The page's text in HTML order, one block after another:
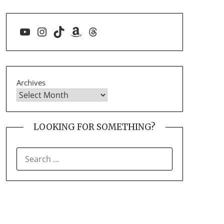
YouTube
Instagram
TikTokAmazon
Threads
Archives
LOOKING FOR SOMETHING?
FOR: